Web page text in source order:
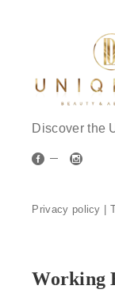
Discover the
Privacy policy |
Working